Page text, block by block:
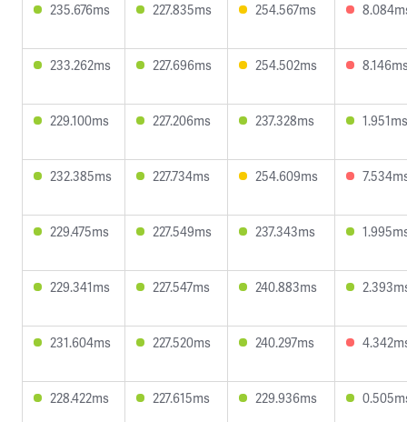
235.676ms 227.835ms 254.567ms
233.262ms 227.696ms 254.502ms
229.100ms 227.206ms 237.328ms 1.951ms
232.385ms 227.734ms 254.609ms
229.475ms 227.549ms 237.343ms
229.341ms 227.547ms 240.883ms
231.604ms 227.520ms 240.297ms
228.422ms 227.615ms 229.936ms